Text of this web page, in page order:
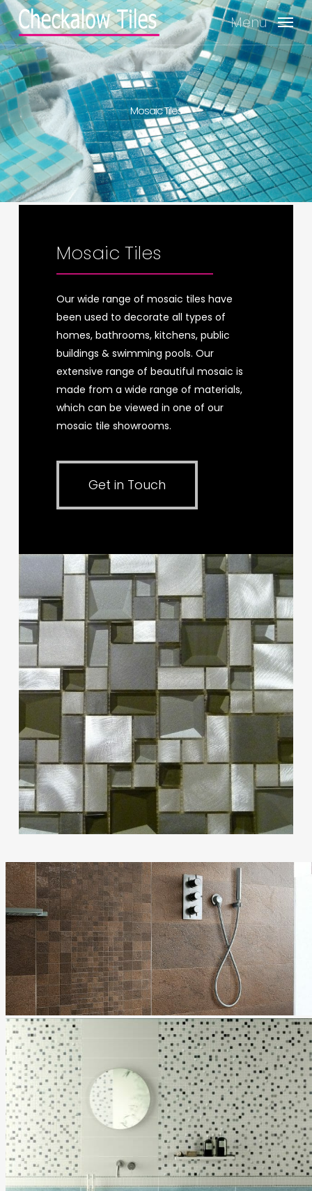
Skip
to
main
content
Menu
Mosaic Tiles
Mosaic Tiles
Mosaic Tiles
Mosaic Tiles
Mosaic Tiles
Mosaic Tiles
Our wide range of mosaic tiles have
been used to decorate all types of
homes, bathrooms, kitchens, public
buildings & swimming pools. Our
extensive range of beautiful mosaic is
made from a wide range of materials,
which can be viewed in one of our
mosaic tile showrooms.
Get in Touch